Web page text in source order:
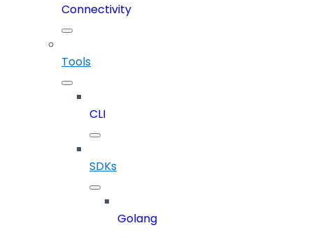
Connectivity
Tools
CLI
SDKs
Golang